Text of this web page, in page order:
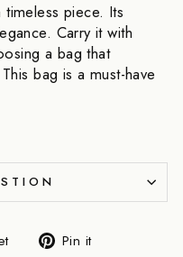
timeless piece. Its
Carry it with
a bag that
bag is a must-have
Tweet Pin it